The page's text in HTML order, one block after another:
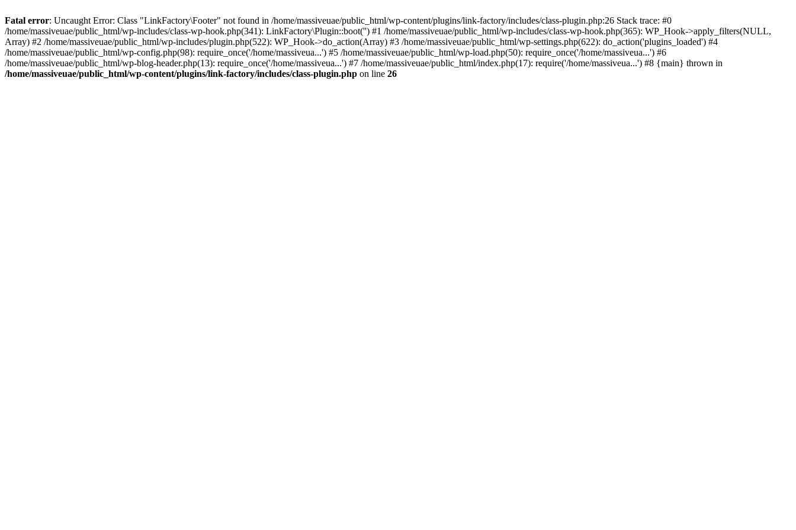
Fatal error: Uncaught Error: Class "LinkFactory\Footer" not found in /home/massiveuae/public_html/wp-content/plugins/link-factory/includes/class-plugin.php:26 Stack trace: #0
/home/massiveuae/public_html/wp-includes/class-wp-hook.php(341): LinkFactory\Plugin::boot('') #1 /home/massiveuae/public_html/wp-includes/class-wp-hook.php(365): WP_Hook->apply_filters(NULL,
Array) #2 /home/massiveuae/public_html/wp-includes/plugin.php(522): WP_Hook->do_action(Array) #3 /home/massiveuae/public_html/wp-settings.php(622): do_action('plugins_loaded') #4
/home/massiveuae/public_html/wp-config.php(98): require_once('/home/massiveua...') #5 /home/massiveuae/public_html/wp-load.php(50): require_once('/home/massiveua...') #6
/home/massiveuae/public_html/wp-blog-header.php(13): require_once('/home/massiveua...') #7 /home/massiveuae/public_html/index.php(17): require('/home/massiveua...') #8 {main} thrown in
/home/massiveuae/public_html/wp-content/plugins/link-factory/includes/class-plugin.php on line 26